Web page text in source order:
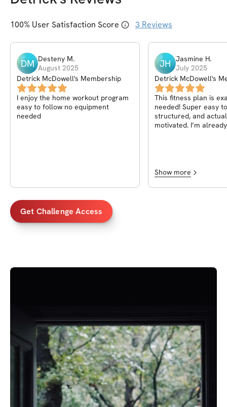
100% User Satisfaction Score 3 Reviews
DM Desteny M.
August 2025
Detrick McDowell's Membership
I enjoy the home workout program
easy to follow no equipment
needed
JH Jasmine H.
July 2025
Detrick McDowell's
This fitness plan is
needed! Super easy
structured, and
motivated. I’m
Show more
Get Challenge Access